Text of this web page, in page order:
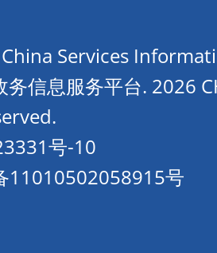
Services
信息服务平台. 2026
号-10
11010502058915号